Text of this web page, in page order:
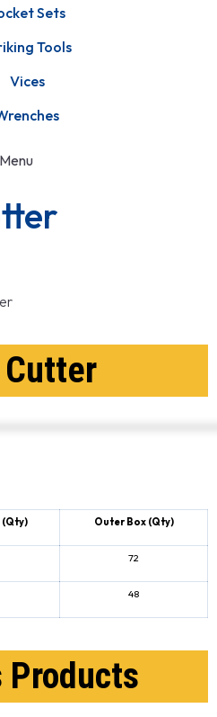
Sets
Tools
Vices
Menu
Cutter
(Qty) Outer Box (Qty)
72
48
Products